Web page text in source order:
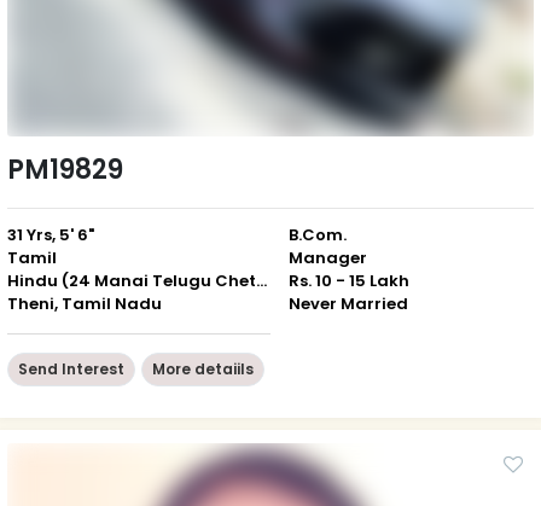
PM19829
31 Yrs, 5' 6"
Tamil
Hindu (24 Manai Telugu Chettiar)
Theni, Tamil Nadu
B.Com.
Manager
Rs. 10 - 15 Lakh
Never Married
Send Interest More detaiils